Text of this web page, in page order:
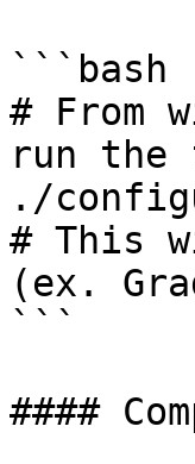
```bash
# From
run the
./
# This
(ex.
```
####